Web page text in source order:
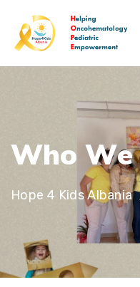
Who We
Hope 4 Kids Albania